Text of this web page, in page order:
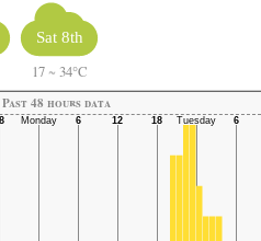
Sat 8th
17 ~ 34°C
Past 48 hours data